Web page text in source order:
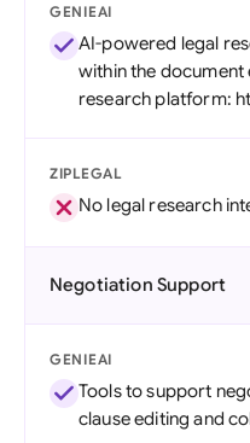
GENIEAI
AI-powered legal
within the
research platform:
ZIPLEGAL
No legal research
Negotiation Support
GENIEAI
Tools to support
clause editing and